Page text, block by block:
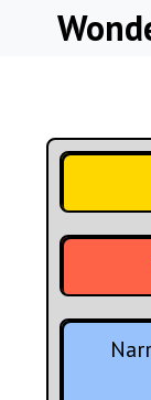
Skip to content